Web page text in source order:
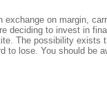
on margin,
deciding to invest in
The possibility
to lose. You should be